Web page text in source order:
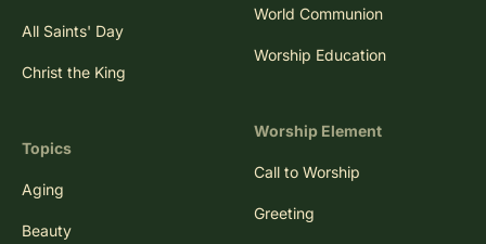
All Saints' Day
Christ the King
Topics
Aging
Beauty
World Communion
Worship Education
Worship Element
Call to Worship
Greeting